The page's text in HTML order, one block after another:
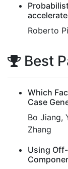
Roberto
Best
Which
Case
Bo Jiang,
Zhang
Using